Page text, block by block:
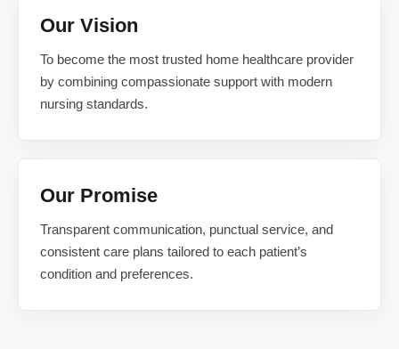
Our Vision
To become the most trusted home healthcare provider
by combining compassionate support with modern
nursing standards.
Our Promise
Transparent communication, punctual service, and
consistent care plans tailored to each patient’s
condition and preferences.